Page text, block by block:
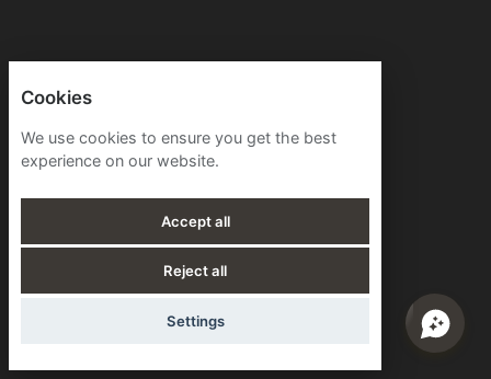
Cookies
We use cookies to ensure you get the best
experience on our website.
Accept all
Reject all
Settings